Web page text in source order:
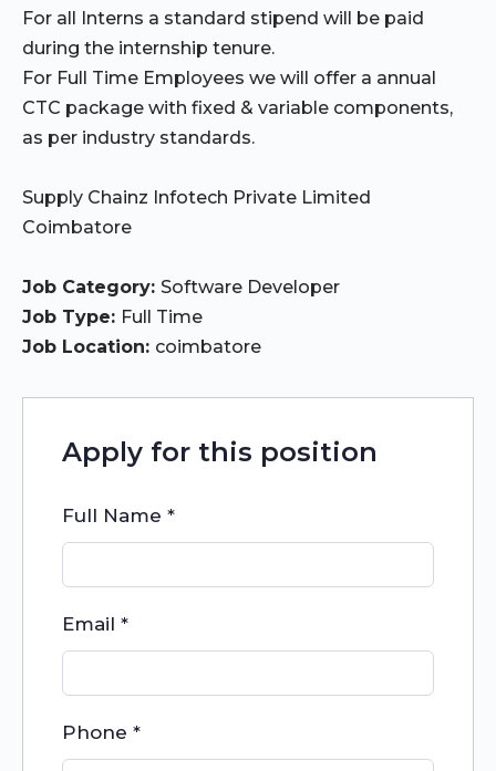
For all Interns a standard stipend will be paid
during the internship tenure.
For Full Time Employees we will offer a annual
CTC package with fixed & variable components,
as per industry standards.
Supply Chainz Infotech Private Limited
Coimbatore
Job Category: Software Developer
Job Type: Full Time
Job Location: coimbatore
Apply for this position
Full Name *
Email *
Phone *